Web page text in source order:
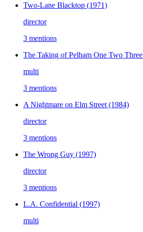
Two-Lane Blacktop (1971)
director
3 mentions
The Taking of Pelham One Two Three
multi
3 mentions
A Nightmare on Elm Street (1984)
director
3 mentions
The Wrong Guy (1997)
director
3 mentions
L.A. Confidential (1997)
multi